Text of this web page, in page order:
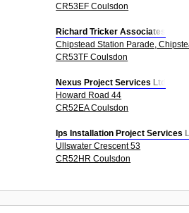
CR53EF Coulsdon
Richard Tricker Associates
Chipstead Station Parade,
CR53TF Coulsdon
Nexus Project Services Ltd
Howard Road 44
CR52EA Coulsdon
Ips Installation Project Services
Ullswater Crescent 53
CR52HR Coulsdon